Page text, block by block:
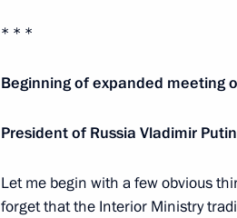
February 27, 2020, Thursday
February 27, 2020, 21:00 The Kremlin,
* * *
Beginning of expanded meeting
President of Russia Vladimir
Let me begin with a few obvious
forget that the Interior Ministry